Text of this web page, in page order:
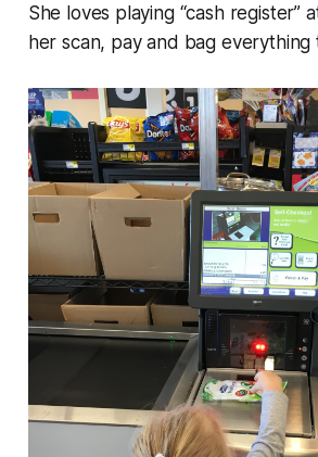
She loves playing “cash register”
her scan, pay and bag everything